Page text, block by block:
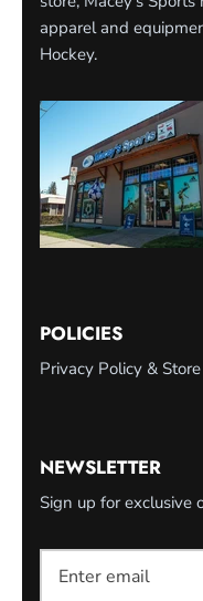
apparel and
Hockey.
POLICIES
Privacy Policy &
NEWSLETTER
Sign up for exclusive